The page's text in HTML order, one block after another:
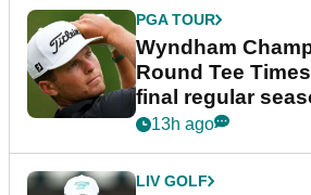
PGA TOUR
Wyndham
Round Tee
final regular
event
13h ago
LIV GOLF